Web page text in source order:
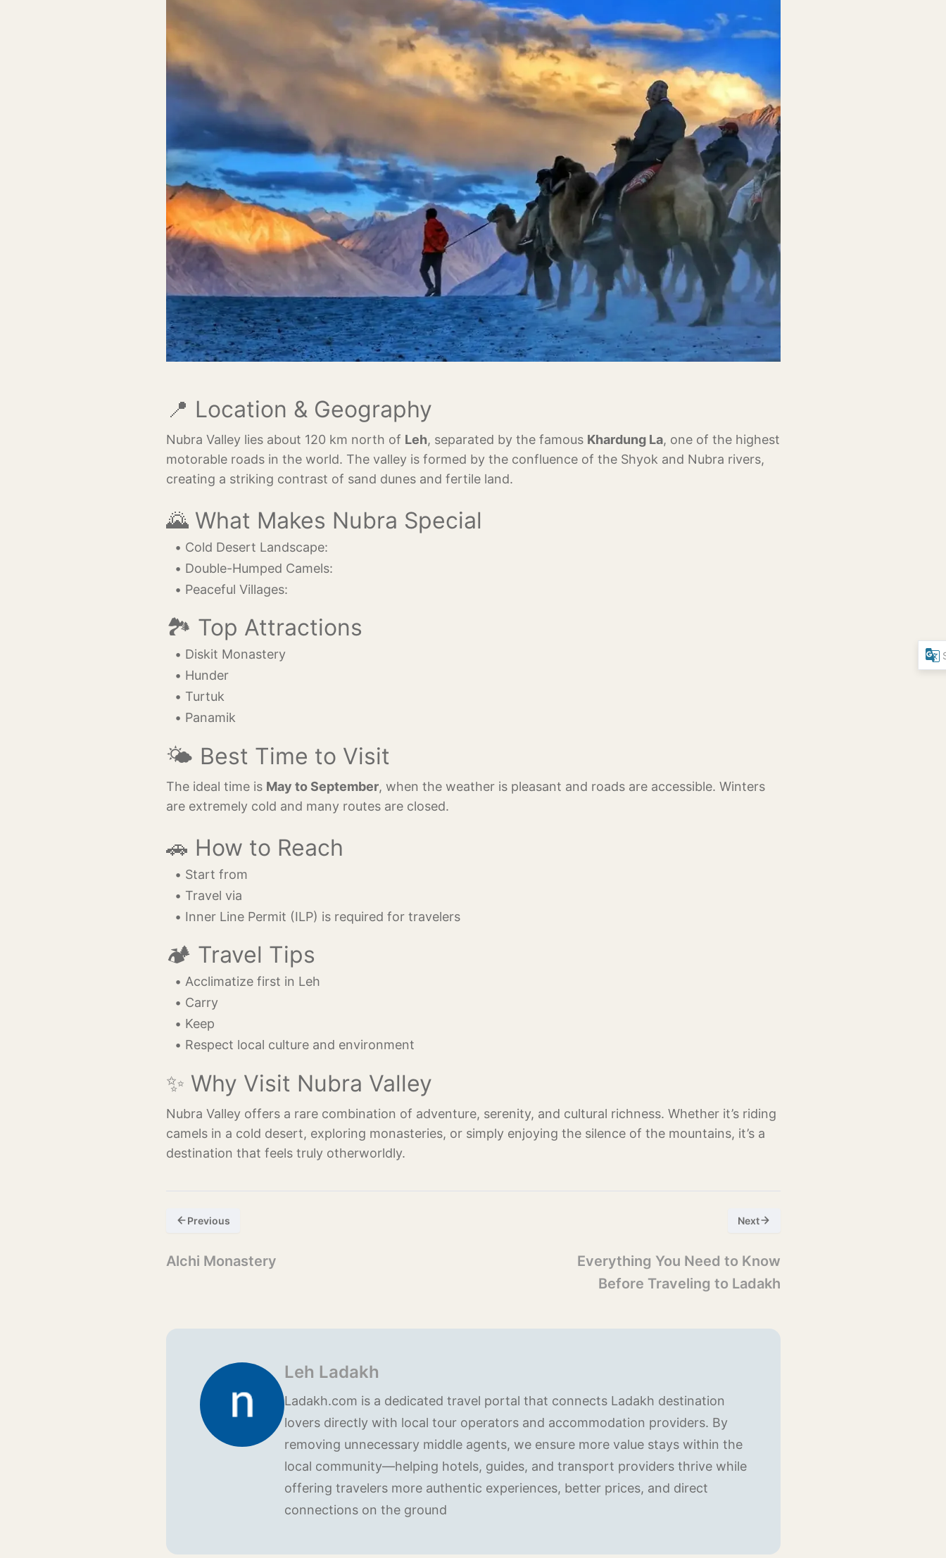
📍 Location & Geography
Nubra Valley lies about 120 km north of Leh, separated by the famous Khardung La, one of the highest
motorable roads in the world. The valley is formed by the confluence of the Shyok and Nubra rivers,
creating a striking contrast of sand dunes and fertile land.
🌄 What Makes Nubra Special
Cold Desert Landscape:
Double-Humped Camels:
Peaceful Villages:
🏞️ Top Attractions
Diskit Monastery
Hunder
Turtuk
Panamik
🌤️ Best Time to Visit
The ideal time is May to September, when the weather is pleasant and roads are accessible. Winters
are extremely cold and many routes are closed.
🚗 How to Reach
Start from
Travel via
Inner Line Permit (ILP) is required for travelers
🏕️ Travel Tips
Acclimatize first in Leh
Carry
Keep
Respect local culture and environment
✨ Why Visit Nubra Valley
Nubra Valley offers a rare combination of adventure, serenity, and cultural richness. Whether it’s riding
camels in a cold desert, exploring monasteries, or simply enjoying the silence of the mountains, it’s a
destination that feels truly otherworldly.
Previous
Alchi Monastery
Next
Everything You Need to Know
Before Traveling to Ladakh
Leh Ladakh
Ladakh.com is a dedicated travel portal that connects Ladakh destination
lovers directly with local tour operators and accommodation providers. By
removing unnecessary middle agents, we ensure more value stays within the
local community—helping hotels, guides, and transport providers thrive while
offering travelers more authentic experiences, better prices, and direct
connections on the ground